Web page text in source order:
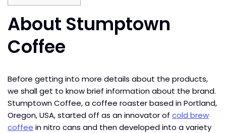
About Stumptown
Coffee
Before getting into more details about the products,
we shall get to know brief information about the brand.
Stumptown Coffee, a coffee roaster based in Portland,
Oregon, USA, started off as an innovator of cold brew
coffee in nitro cans and then developed into a variety